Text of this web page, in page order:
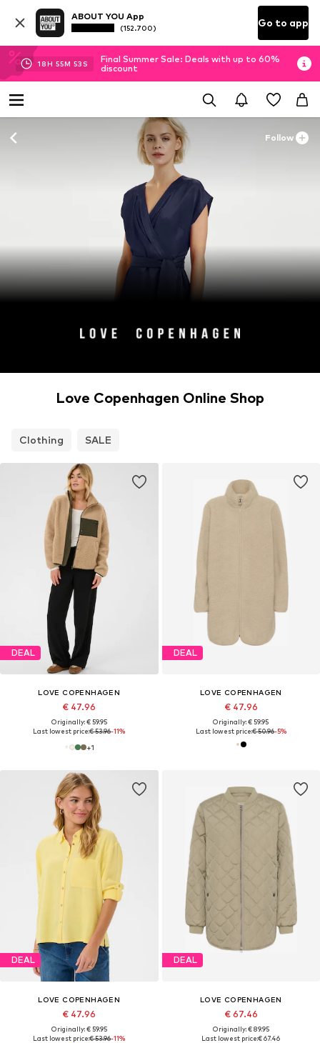
ABOUT YOU App
(152.700) Go to app
18H 55M 51 S
Final Summer Sale: Deals with up to 60%
discount
Follow
Love Copenhagen Online Shop
Clothing SALE
DEAL
LOVE COPENHAGEN
€ 47.96
Originally: € 59.95
Last lowest price:€ 53.96-11%
+1
DEAL
LOVE COPENHAGEN
€ 47.96
Originally: € 59.95
Last lowest price:€ 50.96-5%
DEAL
LOVE COPENHAGEN
€ 47.96
Originally: € 59.95
Last lowest price:€ 53.96-11%
DEAL
LOVE COPENHAGEN
€ 67.46
Originally: € 89.95
Last lowest price:€ 67.46